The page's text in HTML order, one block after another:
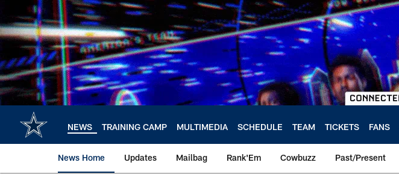
main
content
NEWS TRAINING CAMP MULTIMEDIA SCHEDULE TEAM TICKETS FANS
News Home Updates Mailbag Rank'Em Cowbuzz Past/Present